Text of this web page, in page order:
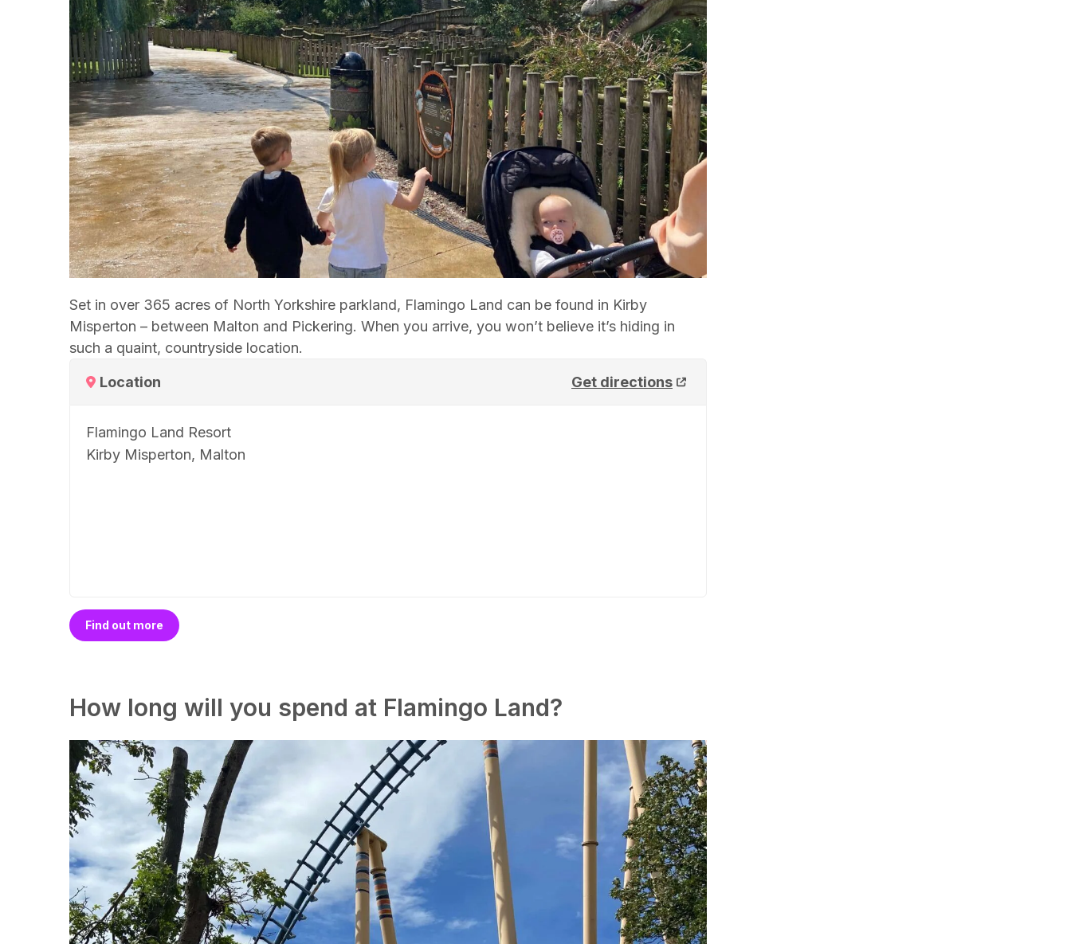
Set in over 365 acres of North Yorkshire parkland, Flamingo Land can be found in Kirby
Misperton – between Malton and Pickering. When you arrive, you won’t believe it’s hiding in
such a quaint, countryside location.
Location Get directions
Flamingo Land Resort
Kirby Misperton, Malton
Find out more
How long will you spend at Flamingo Land?